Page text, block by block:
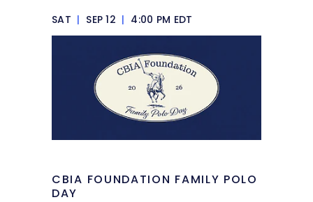
SAT | SEP 12 | 4:00 PM EDT
CBIA FOUNDATION FAMILY POLO
DAY